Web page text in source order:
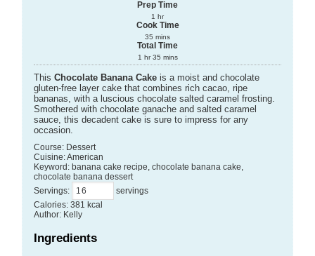
Prep Time
1 hr
Cook Time
35 mins
Total Time
1 hr 35 mins
This Chocolate Banana Cakeis a moist and chocolate
gluten-free layer cake that combines rich cacao, ripe
bananas, with a luscious chocolate salted caramel frosting.
Smothered with chocolate ganache and salted caramel
sauce, this decadent cake is sure to impress for any
occasion.
Course: Dessert
Cuisine:American
Keyword: banana cake recipe, chocolate banana cake,
chocolate banana dessert
Servings:
servings
Calories: 381 kcal
Author: Kelly
Ingredients